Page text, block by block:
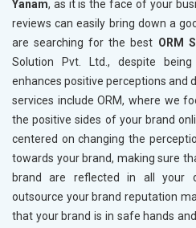
Yanam, as it is the face of your
reviews can easily bring down a
are searching for the best ORM
Solution Pvt. Ltd., despite
enhances positive perceptions and
services include ORM, where we
the positive sides of your brand
centered on changing the
towards your brand, making sure
brand are reflected in all your
outsource your brand reputation
that your brand is in safe hands